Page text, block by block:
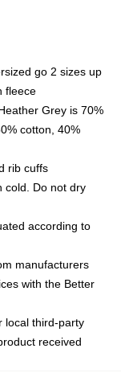
go 2 sizes up
fleece
Grey is 70%
cotton, 40%
rib cuffs
cold. Do not dry
according to
manufacturers
with the Better
local third-party
received